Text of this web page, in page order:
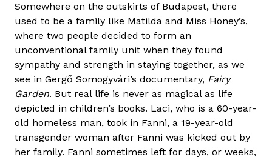
Somewhere on the outskirts of Budapest, there
used to be a family like Matilda and Miss Honey’s,
where two people decided to form an
unconventional family unit when they found
sympathy and strength in staying together, as we
see in Gergő Somogyvári’s documentary, Fairy
Garden. But real life is never as magical as life
depicted in children’s books. Laci, who is a 60-year-
old homeless man, took in Fanni, a 19-year-old
transgender woman after Fanni was kicked out by
her family. Fanni sometimes left for days, or weeks,